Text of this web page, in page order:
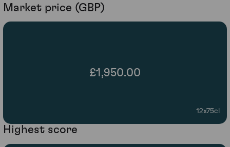
Market price (GBP)
£1,950.00
12x75cl
Highest score